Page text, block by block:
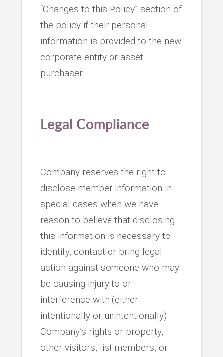
“Changes to this Policy” section of
the policy if their personal
information is provided to the new
corporate entity or asset
purchaser.
Legal Compliance
Company reserves the right to
disclose member information in
special cases when we have
reason to believe that disclosing
this information is necessary to
identify, contact or bring legal
action against someone who may
be causing injury to or
interference with (either
intentionally or unintentionally)
Company’s rights or property,
other visitors, list members, or